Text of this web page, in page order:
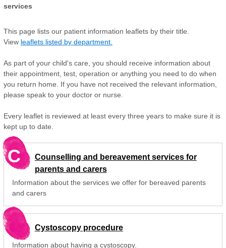
services
This page lists our patient information leaflets by their title.
View leaflets listed by department.
As part of your child's care, you should receive information about
their appointment, test, operation or anything you need to do when
you return home. If you have not received the relevant information,
please speak to your doctor or nurse.
Every leaflet is reviewed at least every three years to make sure it is
kept up to date.
C
Counselling and bereavement services for
parents and carers
Information about the services we offer for bereaved parents
and carers
Cystoscopy procedure
Information about having a cystoscopy.